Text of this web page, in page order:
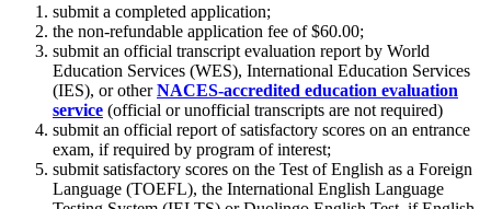
submit a completed application;
the non-refundable application fee of $60.00;
submit an official transcript evaluation report by World
Education Services (WES), International Education Services
(IES), or otherNACES-accredited education evaluation
service (official or unofficial transcripts are not required)
submit an official report of satisfactory scores on an entrance
exam, if required by program of interest;
submit satisfactory scores on the Test of English as a Foreign
Language (TOEFL), the International English Language